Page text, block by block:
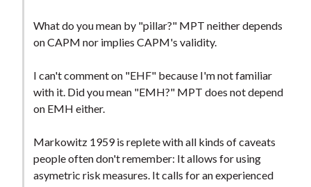
What do you mean by "pillar?" MPT neither depends
on CAPM nor implies CAPM's validity.
I can't comment on "EHF" because I'm not familiar
with it. Did you mean "EMH?" MPT does not depend
on EMH either.
Markowitz 1959 is replete with all kinds of caveats
people often don't remember: It allows for using
asymetric risk measures. It calls for an experienced